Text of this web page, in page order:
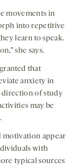
movements in
into repetitive
learn to speak.
she says.
that
anxiety in
direction of study
may be
motivation appear
with
typical sources